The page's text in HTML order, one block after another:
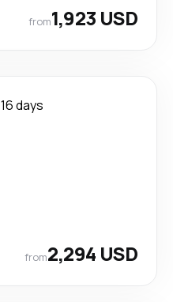
from1,923 USD
16 days
from2,294 USD